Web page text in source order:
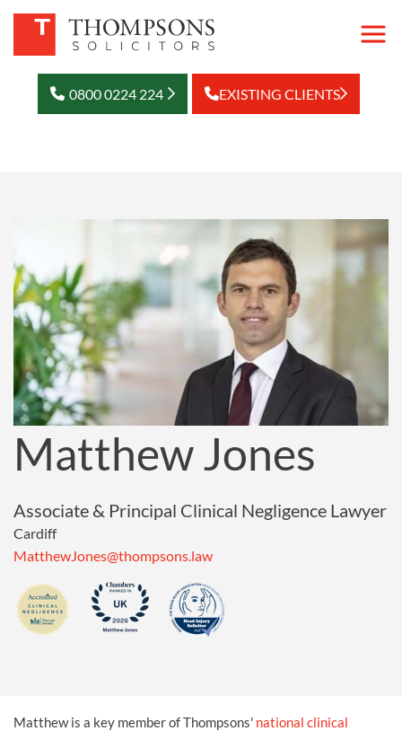
0800 0224 224 EXISTING CLIENTS
Matthew Jones
Associate & Principal Clinical Negligence Lawyer
Cardiff
MatthewJones@thompsons.law
Matthew is a key member of Thompsons' national clinical